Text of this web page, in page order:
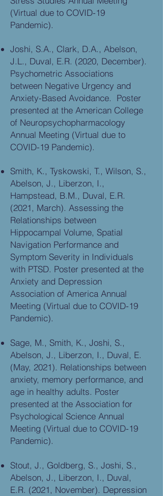
(Virtual due to COVID-19
Pandemic).
Joshi, S.A., Clark, D.A., Abelson,
J.L., Duval, E.R. (2020, December).
Psychometric Associations
between Negative Urgency and
Anxiety-Based Avoidance. Poster
presented at the American College
of Neuropsychopharmacology
Annual Meeting (Virtual due to
COVID-19 Pandemic).
Smith, K., Tyskowski, T., Wilson, S.,
Abelson, J., Liberzon, I.,
Hampstead, B.M., Duval, E.R.
(2021, March). Assessing the
Relationships between
Hippocampal Volume, Spatial
Navigation Performance and
Symptom Severity in Individuals
with PTSD. Poster presented at the
Anxiety and Depression
Association of America Annual
Meeting (Virtual due to COVID-19
Pandemic).
Sage, M., Smith, K., Joshi, S.,
Abelson, J., Liberzon, I., Duval, E.
(May, 2021). Relationships between
anxiety, memory performance, and
age in healthy adults. Poster
presented at the Association for
Psychological Science Annual
Meeting (Virtual due to COVID-19
Pandemic).
Stout, J., Goldberg, S., Joshi, S.,
Abelson, J., Liberzon, I., Duval,
E.R. (2021, November). Depression